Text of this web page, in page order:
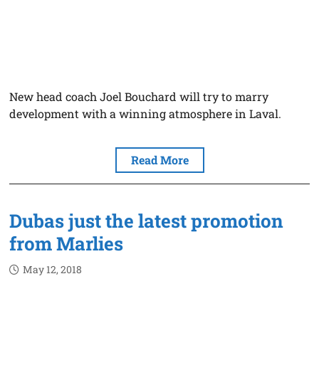
New head coach Joel Bouchard will try to marry
development with a winning atmosphere in Laval.
Read More
Dubas just the latest promotion
from Marlies
May 12, 2018